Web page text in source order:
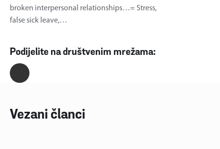
broken interpersonal relationships…= Stress,
false sick leave,…
Podijelite na društvenim mrežama:
Vezani članci